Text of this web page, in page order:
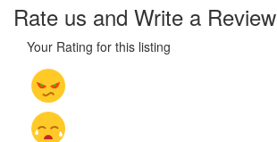
Rate us and Write a Review
Your Rating for this listing